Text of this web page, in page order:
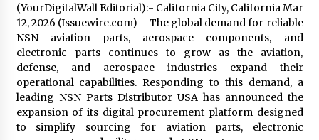
Professional Maize Flour Mill Machine
Manufacturer by Burt Machinery with Turnkey
Design and Technical Support
1 day ago
Burt Machinery Showcases China Custom
Maize Processing Plant Solutions at Zambia’s
97th Agricultural and Commercial Show
1 day ago
(YourDigitalWall Editorial):- California City, California Mar
12, 2026 (Issuewire.com) – The global demand for reliable
NSN aviation parts, aerospace components, and
electronic parts continues to grow as the aviation,
defense, and aerospace industries expand their
operational capabilities. Responding to this demand, a
leading NSN Parts Distributor USA has announced the
expansion of its digital procurement platform designed
to simplify sourcing for aviation parts, electronic